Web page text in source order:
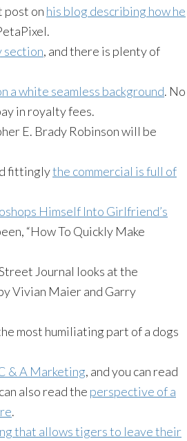
post on his blog describing how he
.
section, and there is plenty of
a white seamless background. No
in royalty fees.
E. Brady Robinson will be
fittinglythe commercial is full of
Himself Into Girlfriend’s
“How To Quickly Make
Journal looks at the
Vivian Maier and Garry
most humiliating part ofa dogs
& A Marketing, and you can read
also read the perspective of a
.
that allows tigers to leave their